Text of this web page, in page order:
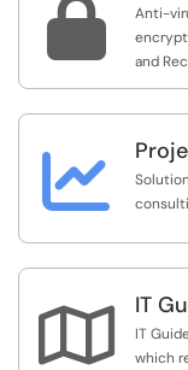

Anti-
and

 IT
IT
which